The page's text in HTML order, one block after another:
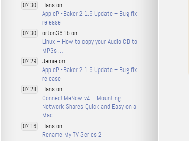
07.30
Hans on
ApplePi-Baker 2.1.6 Update – Bug fix
release
07.30
orton361b on
Linux – How to copy your Audio CD to
MP3s …
07.29
Jamie on
ApplePi-Baker 2.1.6 Update – Bug fix
release
07.28
Hans on
ConnectMeNow v4 – Mounting
Network Shares Quick and Easy on a
Mac
07.16
Hans on
Rename My TV Series 2